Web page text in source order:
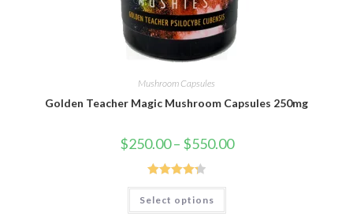
Mushroom Capsules
Golden Teacher Magic Mushroom Capsules 250mg
$250.00 – $550.00
Rated4.32
out of 5
Select options